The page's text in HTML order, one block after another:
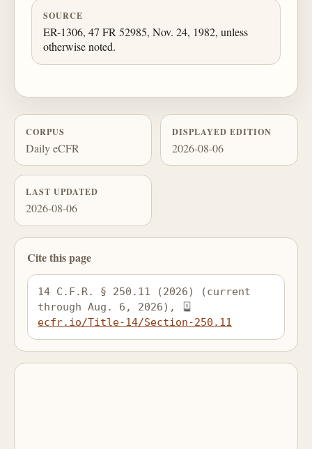
SOURCE
ER-1306, 47 FR 52985, Nov. 24, 1982, unless
otherwise noted.
CORPUS
Daily eCFR
DISPLAYED EDITION
2026-08-06
LAST UPDATED
2026-08-06
Cite this page
14 C.F.R. § 250.11 (2026) (current
through Aug. 6, 2026),
ecfr.io/Title-14/Section-250.11